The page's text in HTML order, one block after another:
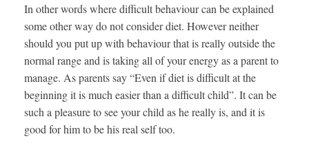
In other words where difficult behaviour can be explained
some other way do not consider diet. However neither
should you put up with behaviour that is really outside the
normal range and is taking all of your energy as a parent to
manage. As parents say “Even if diet is difficult at the
beginning it is much easier than a difficult child”. It can be
such a pleasure to see your child as he really is, and it is
good for him to be his real self too.